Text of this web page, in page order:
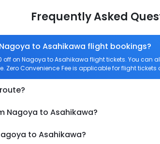
Frequently Asked
to Asahikawa flight bookings?
off on Nagoya to Asahikawa flight tickets. You
Zero Convenience Fee is applicable for flight
Nagoya to Asahikawa?
to Asahikawa?